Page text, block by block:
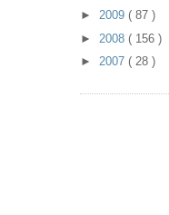
► 2009 ( 87 )
► 2008 ( 156 )
► 2007 ( 28 )